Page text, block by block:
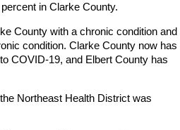
in Clarke County.
County with a chronic condition and
condition. Clarke County now has
COVID-19, and Elbert County has
Northeast Health District was